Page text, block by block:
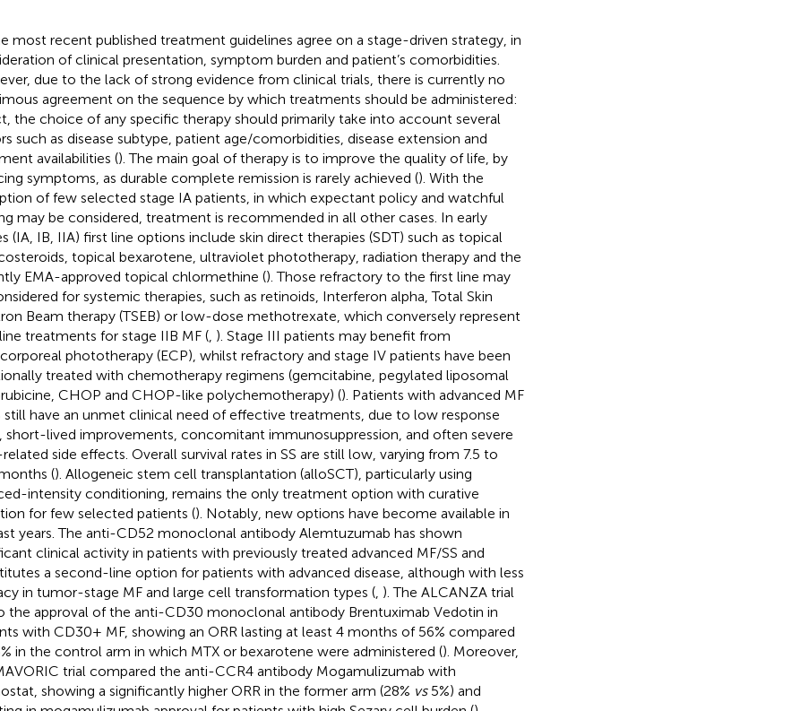
most recent published treatment guidelines agree on a stage-driven strategy, in
of clinical presentation, symptom burden and patient’s comorbidities.
due to the lack of strong evidence from clinical trials, there is currently no
agreement on the sequence by which treatments should be administered:
the choice of any specific therapy should primarily take into account several
such as disease subtype, patient age/comorbidities, disease extension and
availabilities (). The main goal of therapy is to improve the quality of life, by
symptoms, as durable complete remission is rarely achieved (). With the
of few selected stage IA patients, in which expectant policy and watchful
may be considered, treatment is recommended in all other cases. In early
(IA, IB, IIA) first line options include skin direct therapies (SDT) such as topical
topical bexarotene, ultraviolet phototherapy, radiation therapy and the
EMA-approved topical chlormethine (). Those refractory to the first line may
for systemic therapies, such as retinoids, Interferon alpha, Total Skin
Beam therapy (TSEB) or low-dose methotrexate, which conversely represent
treatments for stage IIB MF (, ). Stage III patients may benefit from
phototherapy (ECP), whilst refractory and stage IV patients have been
treated with chemotherapy regimens (gemcitabine, pegylated liposomal
CHOP and CHOP-like polychemotherapy) (). Patients with advanced MF
still have an unmet clinical need of effective treatments, due to low response
short-lived improvements, concomitant immunosuppression, and often severe
side effects. Overall survival rates in SS are still low, varying from 7.5 to
(). Allogeneic stem cell transplantation (alloSCT), particularly using
intensity conditioning, remains the only treatment option with curative
for few selected patients (). Notably, new options have become available in
years. The anti-CD52 monoclonal antibody Alemtuzumab has shown
clinical activity in patients with previously treated advanced MF/SS and
a second-line option for patients with advanced disease, although with less
in tumor-stage MF and large cell transformation types (, ). The ALCANZA trial
the approval of the anti-CD30 monoclonal antibody Brentuximab Vedotin in
with CD30+ MF, showing an ORR lasting at least 4 months of 56% compared
in the control arm in which MTX or bexarotene were administered (). Moreover,
trial compared the anti-CCR4 antibody Mogamulizumab with
showing a significantly higher ORR in the former arm (28% vs5%) and